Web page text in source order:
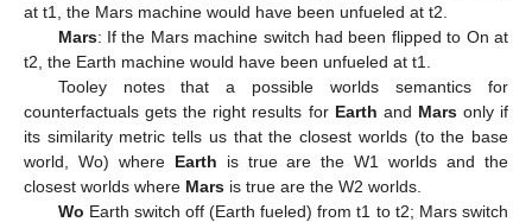
at t1, the Mars machine would have been unfueled at t2.
Mars: If the Mars machine switch had been flipped to On at
t2, the Earth machine would have been unfueled at t1.
Tooley notes that a possible worlds semantics for
counterfactuals gets the right results for Earth and Marsonly if
its similarity metric tells us that the closest worlds (to the base
world, Wo) where Earth is true are the W1 worlds and the
closest worlds where Mars is true are the W2 worlds.
Wo Earth switch off (Earth fueled) from t1 to t2; Mars switch